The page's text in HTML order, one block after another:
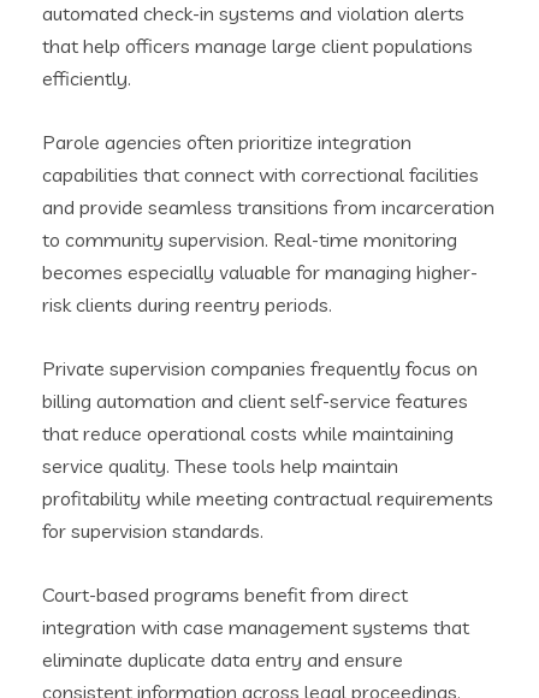
automated check-in systems and violation alerts
that help officers manage large client populations
efficiently.
Parole agencies often prioritize integration
capabilities that connect with correctional facilities
and provide seamless transitions from incarceration
to community supervision. Real-time monitoring
becomes especially valuable for managing higher-
risk clients during reentry periods.
Private supervision companies frequently focus on
billing automation and client self-service features
that reduce operational costs while maintaining
service quality. These tools help maintain
profitability while meeting contractual requirements
for supervision standards.
Court-based programs benefit from direct
integration with case management systems that
eliminate duplicate data entry and ensure
consistent information across legal proceedings.